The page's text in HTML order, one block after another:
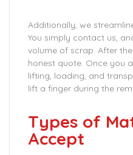
Additionally, we
You simply contact us,
volume of scrap. After
honest quote. Once you
lifting, loading, and
lift a finger during the
Types of
Accept